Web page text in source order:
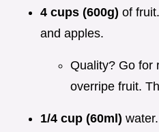
4 cups (600g) of
and apples.
Quality? Go for
overripe fruit.
1/4 cup (60ml)